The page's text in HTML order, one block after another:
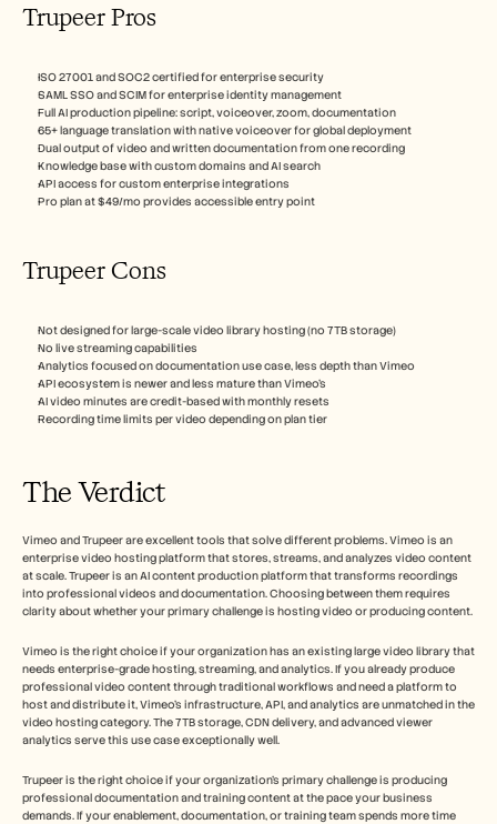
Trupeer Pros
ISO 27001 and SOC2 certified for enterprise security
SAML SSO and SCIM for enterprise identity management
Full AI production pipeline: script, voiceover, zoom, documentation
65+ language translation with native voiceover for global deployment
Dual output of video and written documentation from one recording
Knowledge base with custom domains and AI search
API access for custom enterprise integrations
Pro plan at $49/mo provides accessible entry point
Trupeer Cons
Not designed for large-scale video library hosting (no 7TB storage)
No live streaming capabilities
Analytics focused on documentation use case, less depth than Vimeo
API ecosystem is newer and less mature than Vimeo's
AI video minutes are credit-based with monthly resets
Recording time limits per video depending on plan tier
The Verdict
Vimeo and Trupeer are excellent tools that solve different problems. Vimeo is an
enterprise video hosting platform that stores, streams, and analyzes video content
at scale. Trupeer is an AI content production platform that transforms recordings
into professional videos and documentation. Choosing between them requires
clarity about whether your primary challenge is hosting video or producing content.
Vimeo is the right choice if your organization has an existing large video library that
needs enterprise-grade hosting, streaming, and analytics. If you already produce
professional video content through traditional workflows and need a platform to
host and distribute it, Vimeo's infrastructure, API, and analytics are unmatched in the
video hosting category. The 7TB storage, CDN delivery, and advanced viewer
analytics serve this use case exceptionally well.
Trupeer is the right choice if your organization's primary challenge is producing
professional documentation and training content at the pace your business
demands. If your enablement, documentation, or training team spends more time